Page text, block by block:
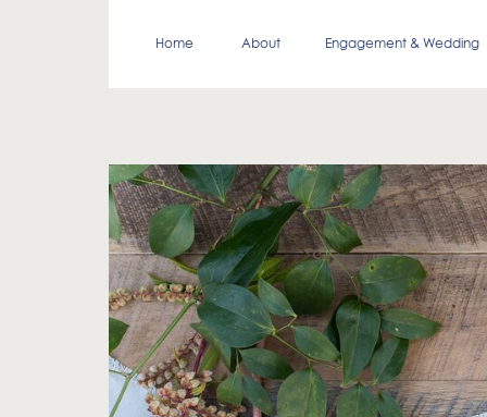
Engagement & Wedding
About
Home